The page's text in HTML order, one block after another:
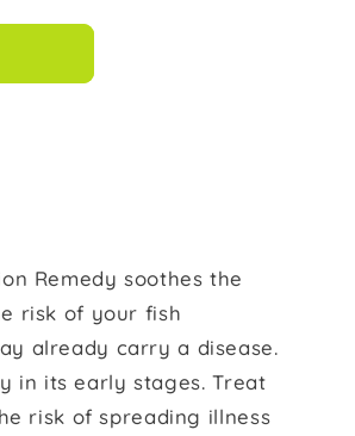
Remedy soothes the
risk of your fish
already carry a disease.
in its early stages. Treat
risk of spreading illness